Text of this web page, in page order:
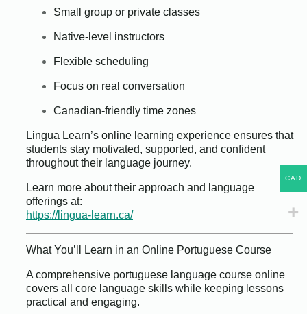
Small group or private classes
Native-level instructors
Flexible scheduling
Focus on real conversation
Canadian-friendly time zones
Lingua Learn’s online learning experience ensures that
students stay motivated, supported, and confident
throughout their language journey.
Learn more about their approach and language
offerings at:
https://lingua-learn.ca/
What You’ll Learn in an Online Portuguese Course
A comprehensive portuguese language course online
covers all core language skills while keeping lessons
practical and engaging.
CAD